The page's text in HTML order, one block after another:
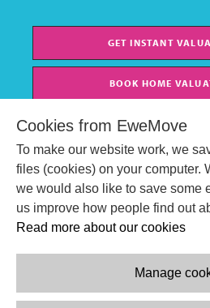
GET INSTANT
BOOK HOME
© EweMove Sales &
Cookies from EweMove
To make our website work, we
files (cookies) on your computer.
we would also like to save some
us improve how people find out
Read more about our cookies
Manage